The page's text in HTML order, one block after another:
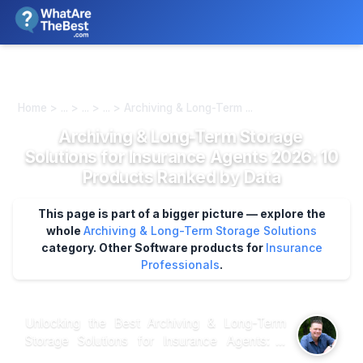
Home > ... > ... > ... > Archiving & Long-Term ...
Archiving & Long-Term Storage
Solutions for Insurance Agents 2026: 10
Products Ranked by Data
This page is part of a bigger picture — explore the
whole Archiving & Long-Term Storage Solutions
category. Other Software products for Insurance
Professionals.
Unlocking the Best Archiving & Long-Term
Storage Solutions for Insurance Agents: A